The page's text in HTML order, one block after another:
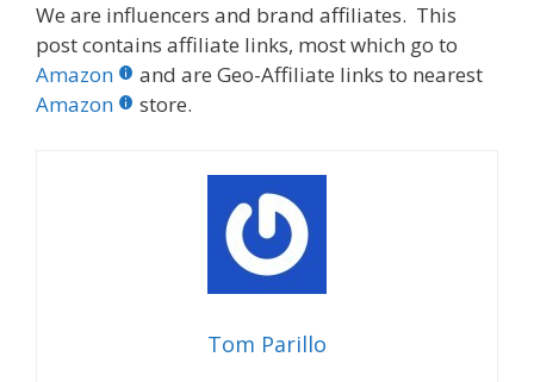
We are influencers and brand affiliates. This
post contains affiliate links, most which go to
Amazon
and are Geo-Affiliate links to nearest
Amazon
store.
Tom Parillo